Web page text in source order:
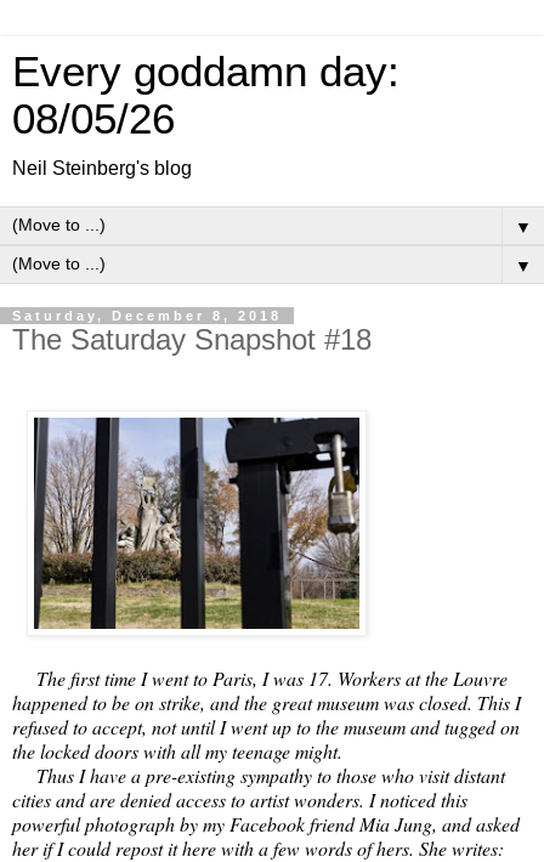
Every goddamn day:
08/05/26
Neil Steinberg's blog
▼
▼
Saturday, December 8, 2018
The Saturday Snapshot #18
happened to be on strike, and the great museum was closed. This I
refused to accept, not until I went up to the museum and tugged on
the locked doors with all my teenage might.
cities and are denied access to artist wonders. I noticed this
powerful photograph by my Facebook friend Mia Jung, and asked
her if I could repost it here with a few words of hers. She writes: